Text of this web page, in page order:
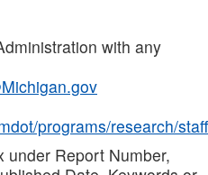
with any
programs/research/staff
under Report Number,